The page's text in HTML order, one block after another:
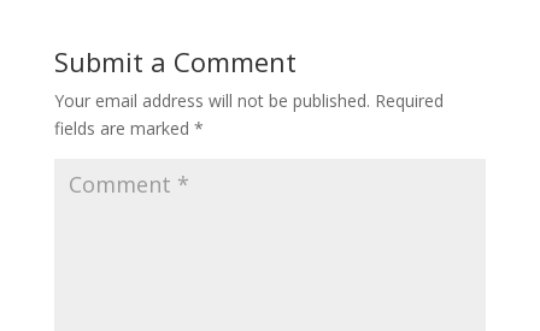
Submit a Comment
Your email address will not be published. Required
fields are marked *